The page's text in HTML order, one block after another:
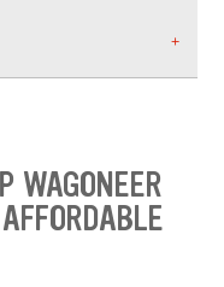
WAGONEER